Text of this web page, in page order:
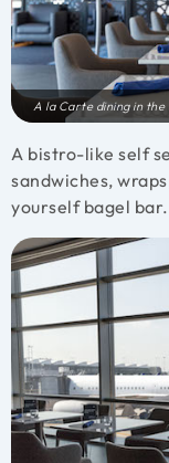
A la Carte dining in the
A bistro-like self
sandwiches,
yourself bagel bar.